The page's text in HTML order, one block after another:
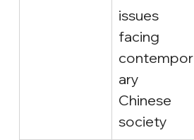
issues
facing
contempor
ary
Chinese
society